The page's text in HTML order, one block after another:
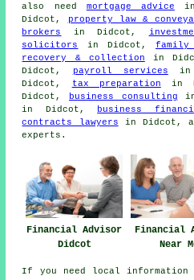
also need mortgage advice
Didcot,
property law &
brokers
in Didcot,
solicitors
in Didcot, family
recovery & collection in
Didcot,
payroll services in
Didcot,
tax preparation in
Didcot,
business consulting
in Didcot,
business
contracts lawyers in Didcot,
experts.
Financial Advisor
Didcot
Financial
Near
If you need local information